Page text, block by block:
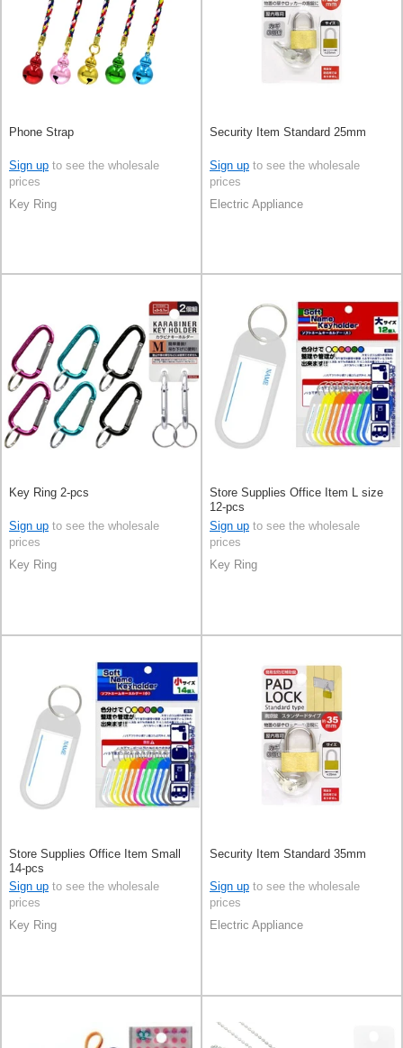
Phone Strap
Sign up to see the wholesale
prices
Key Ring
Security Item Standard 25mm
Sign up to see the wholesale
prices
Electric Appliance
Key Ring 2-pcs
Sign up to see the wholesale
prices
Key Ring
Store Supplies Office Item L size
12-pcs
Sign up to see the wholesale
prices
Key Ring
Store Supplies Office Item Small
14-pcs
Sign up to see the wholesale
prices
Key Ring
Security Item Standard 35mm
Sign up to see the wholesale
prices
Electric Appliance